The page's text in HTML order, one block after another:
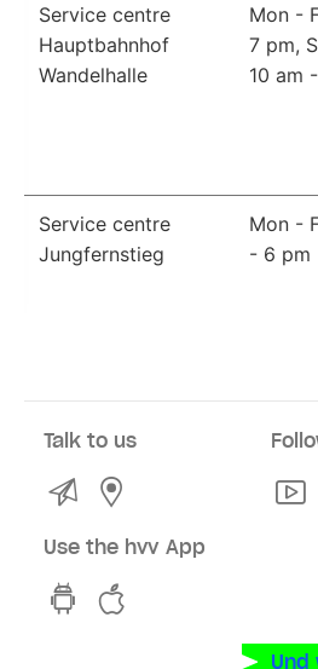
Service centre
Hauptbahnhof
Wandelhalle
Mon -
7 pm,
10 am
Service centre
Jungfernstieg
Mon -
- 6 pm
Talk to us
KontaktService Centres
Use the hvv App
hvv switch App on
Und